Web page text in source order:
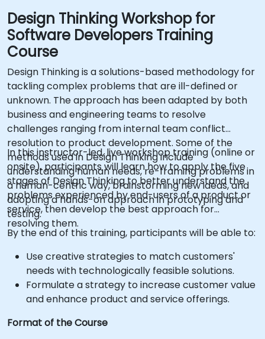
Design Thinking Workshop for
Software Developers Training
Course
Design Thinking is a solutions-based methodology for
tackling complex problems that are ill-defined or
unknown. The approach has been adapted by both
business and engineering teams to resolve
challenges ranging from internal team conflict
resolution to product development. Some of the
methods used in Design Thinking include
understanding human needs, re-framing problems in
a human-centric way, brainstorming new ideas, and
adopting a hands-on approach in prototyping and
testing.
In this instructor-led, live workshop training (online or
onsite), participants will learn how to apply the five
stages of Design Thinking to better understand the
problems experienced by end-users of a product or
service, then develop the best approach for
resolving them.
By the end of this training, participants will be able to:
Use creative strategies to match customers'
needs with technologically feasible solutions.
Formulate a strategy to increase customer value
and enhance product and service offerings.
Format of the Course